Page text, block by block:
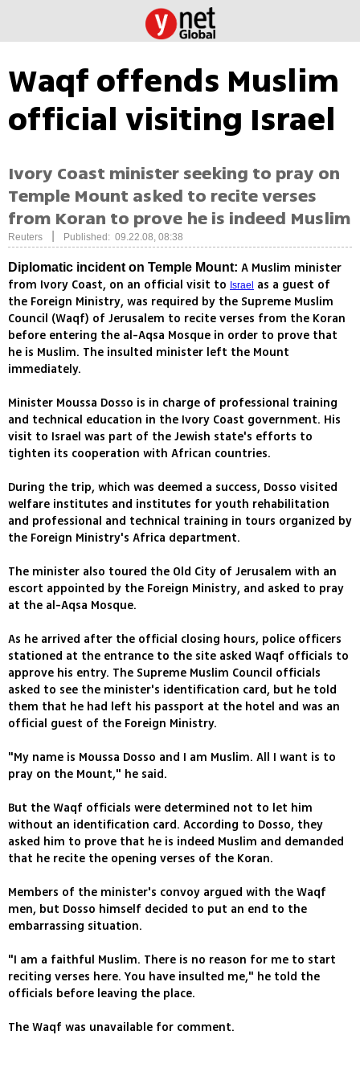
Waqf offends Muslim
official visiting Israel
Ivory Coast minister seeking to pray on
Temple Mount asked to recite verses
from Koran to prove he is indeed Muslim
Reuters Published: 09.22.08, 08:38
Diplomatic incident on Temple Mount: A Muslim minister
from Ivory Coast, on an official visit to Israel
as a guest of
the Foreign Ministry, was required by the Supreme Muslim
Council (Waqf) of Jerusalem to recite verses from the Koran
before entering the al-Aqsa Mosque in order to prove that
he is Muslim. The insulted minister left the Mount
immediately.
Minister Moussa Dosso is in charge of professional training
and technical education in the Ivory Coast government. His
visit to Israel was part of the Jewish state's efforts to
tighten its cooperation with African countries.
During the trip, which was deemed a success, Dosso visited
welfare institutes and institutes for youth rehabilitation
and professional and technical training in tours organized by
the Foreign Ministry's Africa department.
The minister also toured the Old City of Jerusalem with an
escort appointed by the Foreign Ministry, and asked to pray
at the al-Aqsa Mosque.
As he arrived after the official closing hours, police officers
stationed at the entrance to the site asked Waqf officials to
approve his entry. The Supreme Muslim Council officials
asked to see the minister's identification card, but he told
them that he had left his passport at the hotel and was an
official guest of the Foreign Ministry.
"My name is Moussa Dosso and I am Muslim. All I want is to
pray on the Mount," he said.
But the Waqf officials were determined not to let him
without an identification card. According to Dosso, they
asked him to prove that he is indeed Muslim and demanded
that he recite the opening verses of the Koran.
Members of the minister's convoy argued with the Waqf
men, but Dosso himself decided to put an end to the
embarrassing situation.
"I am a faithful Muslim. There is no reason for me to start
reciting verses here. You have insulted me," he told the
officials before leaving the place.
The Waqf was unavailable for comment.